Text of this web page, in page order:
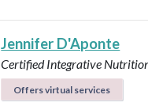
Jennifer D'Aponte
Certified Integrative
Offers virtual services